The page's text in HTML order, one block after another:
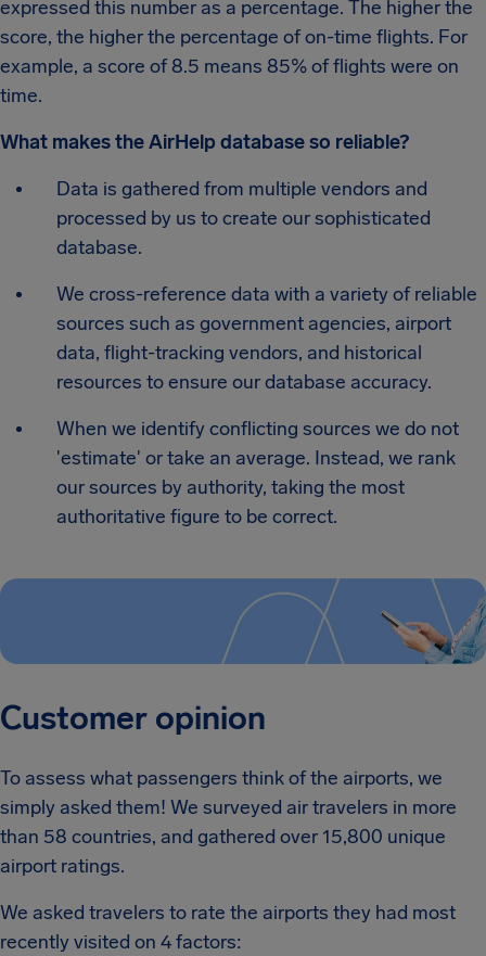
expressed this number as a percentage. The higher the
score, the higher the percentage of on-time flights. For
example, a score of 8.5 means 85% of flights were on
time.
What makes the AirHelp database so reliable?
Data is gathered from multiple vendors and
processed by us to create our sophisticated
database.
We cross-reference data with a variety of reliable
sources such as government agencies, airport
data, flight-tracking vendors, and historical
resources to ensure our database accuracy.
When we identify conflicting sources we do not
'estimate' or take an average. Instead, we rank
our sources by authority, taking the most
authoritative figure to be correct.
Customer opinion
To assess what passengers think of the airports, we
simply asked them! We surveyed air travelers in more
than 58 countries, and gathered over 15,800 unique
airport ratings.
We asked travelers to rate the airports they had most
recently visited on 4 factors: